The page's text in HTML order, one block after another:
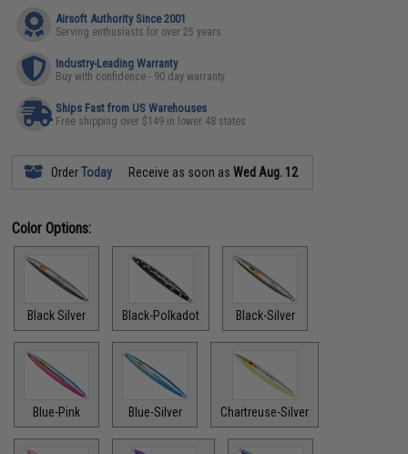
Airsoft Authority Since 2001
Serving enthusiasts for over 25 years
Industry-Leading Warranty
Buy with confidence - 90 day warranty
Ships Fast from US Warehouses
Free shipping over $149 in lower 48 states
OrderToday Receive as soon asWed Aug. 12
Color Options:
Black Silver Black-Polkadot Black-Silver
Blue-Pink Blue-Silver Chartreuse-Silver